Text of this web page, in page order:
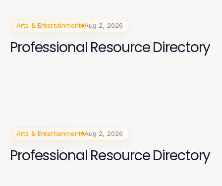
Arts & Entertainment Aug 2, 2026
Professional Resource Directory
Arts & Entertainment Aug 2, 2026
Professional Resource Directory